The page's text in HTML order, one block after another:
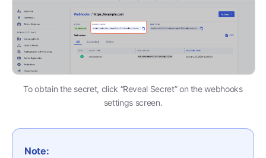
To obtain the secret, click “Reveal Secret” on the webhooks
settings screen.
Note: